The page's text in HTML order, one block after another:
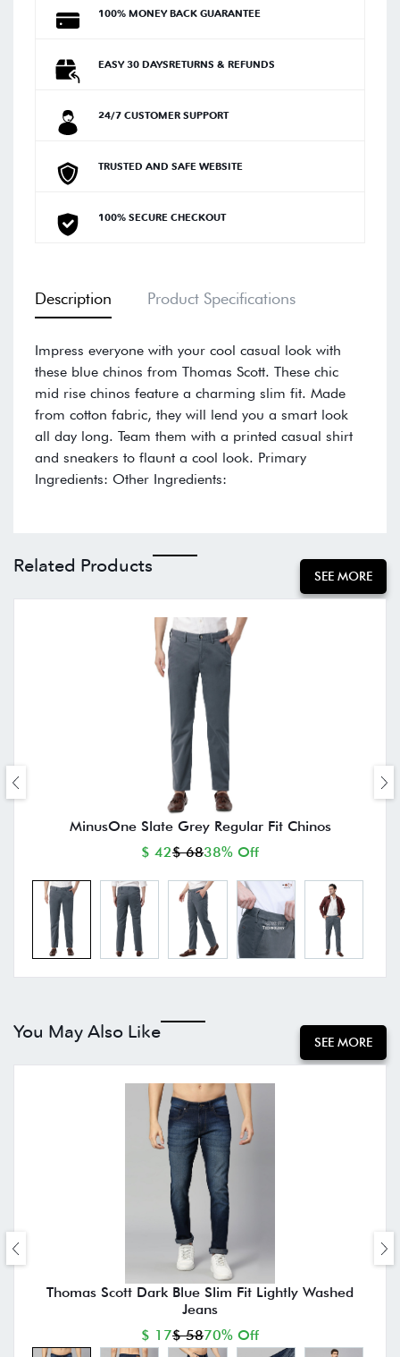
100% MONEY BACK GUARANTEE
EASY 30 DAYSRETURNS & REFUNDS
24/7 CUSTOMER SUPPORT
TRUSTED AND SAFE WEBSITE
100% SECURE CHECKOUT
Description Product Specifications
Impress everyone with your cool casual look with
these blue chinos from Thomas Scott. These chic
mid rise chinos feature a charming slim fit. Made
from cotton fabric, they will lend you a smart look
all day long. Team them with a printed casual shirt
and sneakers to flaunt a cool look. Primary
Ingredients: Other Ingredients:
Related Products SEE MORE
MinusOne Slate Grey Regular Fit Chinos
$ 42$ 6838% Off
You May Also Like SEE MORE
Thomas Scott Dark Blue Slim Fit Lightly Washed
Jeans
$ 17$ 5870% Off